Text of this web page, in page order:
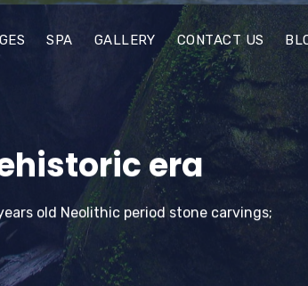
SPA GALLERY CONTACT US
era
old Neolithic period stone carvings;